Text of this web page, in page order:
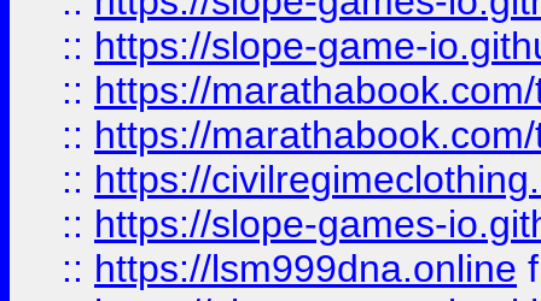
:: https://slope-game-
:: https://
:: https://
:: https://
:: https://slope-games-
:: https://lsm999dna.online